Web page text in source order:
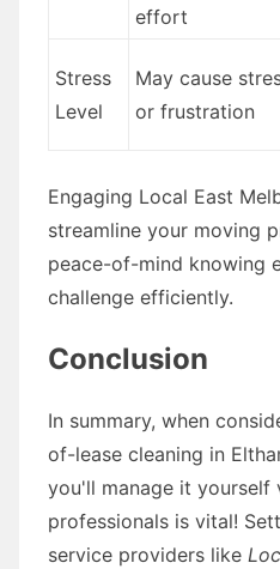
effort
Stress
Level
May cause
or frustration
Engaging Local East
streamline your moving
peace-of-mind knowing
challenge efficiently.
Conclusion
In summary, when
of-lease cleaning in
you'll manage it yourself
professionals is vital!
service providers like